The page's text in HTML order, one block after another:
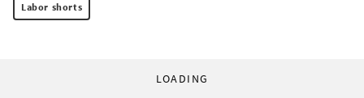
Labor shorts
LOADING